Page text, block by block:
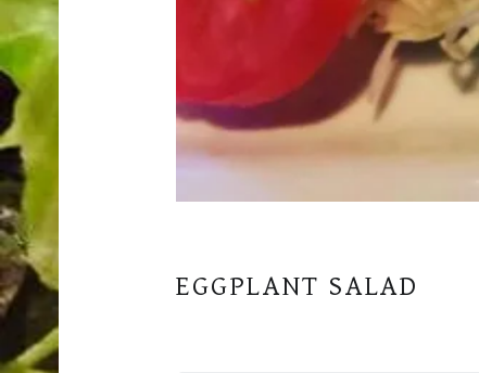
EGGPLANT SALAD